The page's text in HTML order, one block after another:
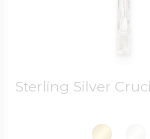
Sterling Silver